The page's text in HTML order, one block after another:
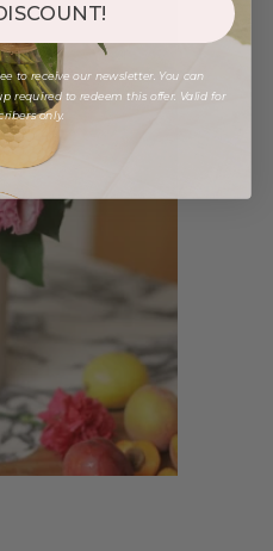
to receive our newsletter. You can
required to redeem this offer. Valid for
only.